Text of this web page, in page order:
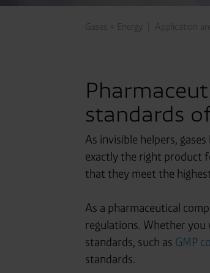
Gases + Energy Application
standards
As invisible helpers,
exactly the right product
that they meet the
As a pharmaceutical
regulations. Whether
standards, such as GMP
standards.